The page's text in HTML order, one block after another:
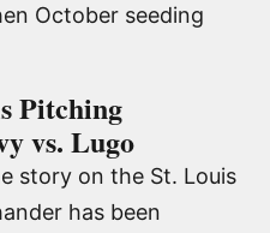
October seeding
Pitching
vs. Lugo
story on the St. Louis
has been